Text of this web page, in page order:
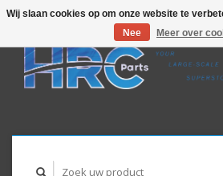
Wij slaan cookies op om onze website te
Nee
Meer over